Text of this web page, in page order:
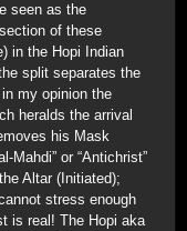
seen as the
of these
in the Hopi Indian
split separates the
my opinion the
heralds the arrival
his Mask
Mahdi” or “Antichrist”
Altar (Initiated);
stress enough
is real! The Hopi aka